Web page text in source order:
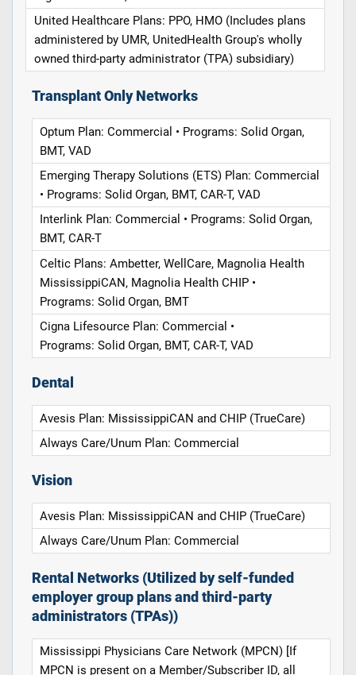
United Healthcare Plans: PPO, HMO (Includes plans
administered by UMR, UnitedHealth Group's wholly
owned third-party administrator (TPA) subsidiary)
Transplant Only Networks
Optum Plan: Commercial • Programs: Solid Organ,
BMT, VAD
Emerging Therapy Solutions (ETS) Plan: Commercial
• Programs: Solid Organ, BMT, CAR-T, VAD
Interlink Plan: Commercial • Programs: Solid Organ,
BMT, CAR-T
Celtic Plans: Ambetter, WellCare, Magnolia Health
MississippiCAN, Magnolia Health CHIP •
Programs: Solid Organ, BMT
Cigna Lifesource Plan: Commercial •
Programs: Solid Organ, BMT, CAR-T, VAD
Dental
Avesis Plan: MississippiCAN and CHIP (TrueCare)
Always Care/Unum Plan: Commercial
Vision
Avesis Plan: MississippiCAN and CHIP (TrueCare)
Always Care/Unum Plan: Commercial
Rental Networks (Utilized by self-funded
employer group plans and third-party
administrators (TPAs))
Mississippi Physicians Care Network (MPCN) [If
MPCN is present on a Member/Subscriber ID, all